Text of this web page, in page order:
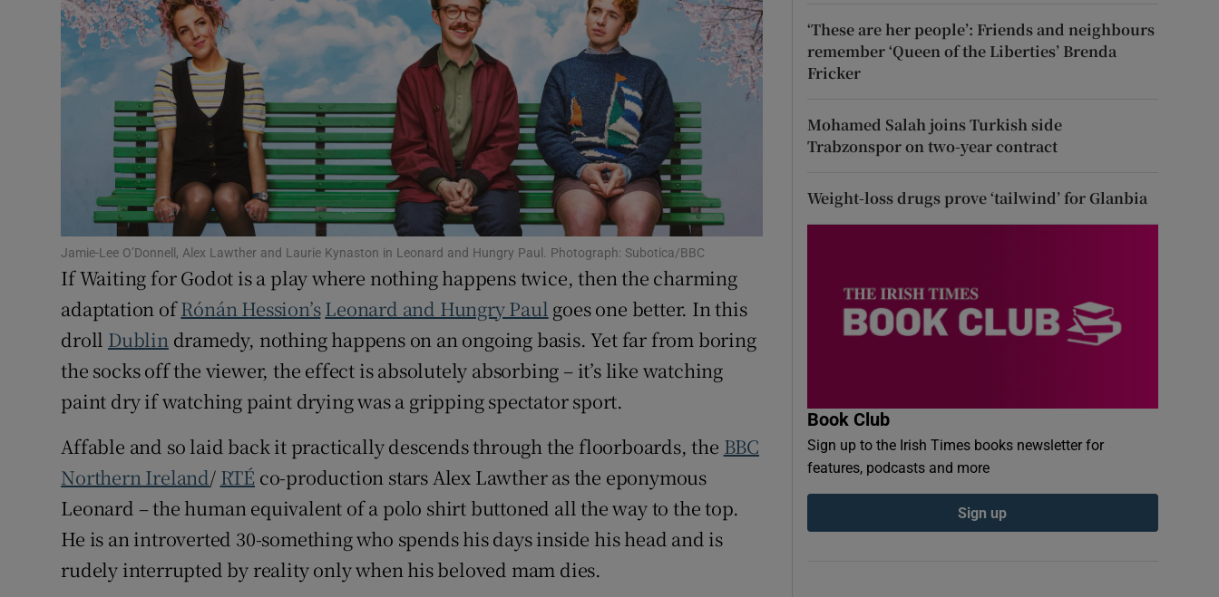
History
Show History sub sections
Student Hub
Family Notices Opens in new window
Sponsored
Show Sponsored sub sections
Subscriber Rewards
Competitions
Newsletters
Weather Forecast
Jamie-Lee O’Donnell, Alex Lawther and Laurie Kynaston in Leonard and Hungry Paul. Photograph: Subotica/BBC
If Waiting for Godot is a play where nothing happens twice, then the charming
adaptation ofRónán Hession’sLeonard and Hungry Paul goes one better. In this
droll Dublindramedy, nothing happens on an ongoing basis. Yet far from boring
the socks off the viewer, the effect is absolutely absorbing – it’s like watching
paint dry if watching paint drying was a gripping spectator sport.
Affable and so laid back it practically descends through the floorboards, the BBC
Northern Ireland/ RTÉ co-production stars Alex Lawther as the eponymous
Leonard – the human equivalent of a polo shirt buttoned all the way to the top.
He is an introverted 30-something who spends his days inside his head and is
rudely interrupted by reality only when his beloved mam dies.
‘These are her people’: Friends and neighbours
remember ‘Queen of the Liberties’ Brenda
Fricker
Mohamed Salah joins Turkish side
Trabzonspor on two-year contract
Weight-loss drugs prove ‘tailwind’ for Glanbia
Book Club
Sign up to the Irish Times books newsletter for
features, podcasts and more
Sign up